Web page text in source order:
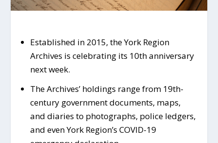
Established in 2015, the York Region
Archives is celebrating its 10th anniversary
next week.
The Archives’ holdings range from 19th-
century government documents, maps,
and diaries to photographs, police ledgers,
and even York Region’s COVID-19